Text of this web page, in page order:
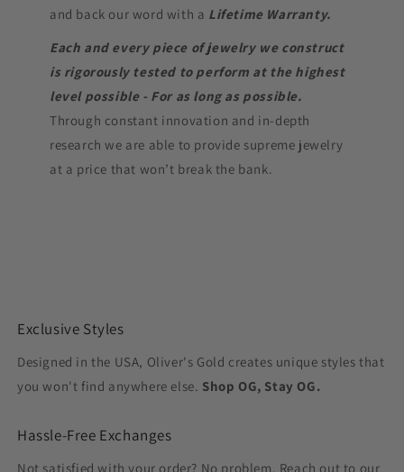
and back our word with a Lifetime Warranty.
Each and every piece of jewelry we construct
is rigorously tested to perform at the highest
level possible - For as long as possible.
Through constant innovation and in-depth
research we are able to provide supreme jewelry
at a price that won’t break the bank.
Exclusive Styles
Designed in the USA, Oliver's Gold creates unique styles that
you won't find anywhere else. Shop OG, Stay OG.
Hassle-Free Exchanges
Not satisfied with your order? No problem. Reach out to our